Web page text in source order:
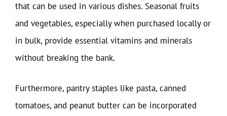
that can be used in various dishes. Seasonal fruits
and vegetables, especially when purchased locally or
in bulk, provide essential vitamins and minerals
without breaking the bank.
Furthermore, pantry staples like pasta, canned
tomatoes, and peanut butter can be incorporated